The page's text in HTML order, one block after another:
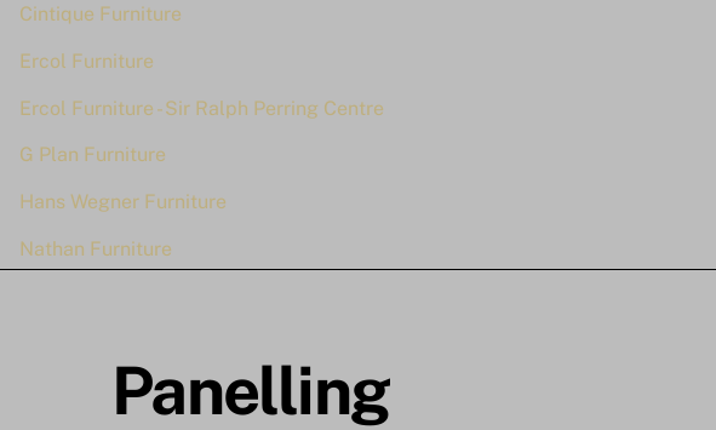
Cintique Furniture
Ercol Furniture
Ercol Furniture - Sir Ralph Perring Centre
G Plan Furniture
Hans Wegner Furniture
Nathan Furniture
Panelling